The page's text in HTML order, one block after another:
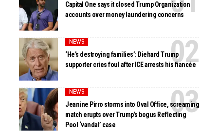
Capital One says it closed Trump Organization
accounts over money laundering concerns
NEWS
‘He’s destroying families’: Diehard Trump
supporter cries foul after ICE arrests his fiancée
NEWS
Jeanine Pirro storms into Oval Office, screaming
match erupts over Trump’s bogus Reflecting
Pool ‘vandal’ case